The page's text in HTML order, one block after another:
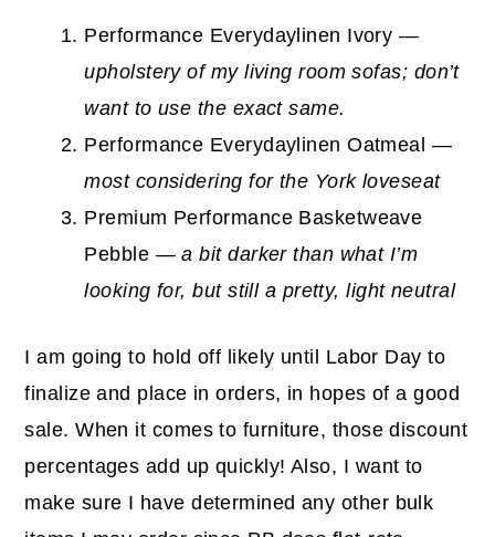
Performance Everydaylinen Ivory —
upholstery of my living room sofas; don’t
want to use the exact same.
Performance Everydaylinen Oatmeal —
most considering for the York loveseat
Premium Performance Basketweave
Pebble —a bit darker than what I’m
looking for, but still a pretty, light neutral
I am going to hold off likely until Labor Day to
finalize and place in orders, in hopes of a good
sale. When it comes to furniture, those discount
percentages add up quickly! Also, I want to
make sure I have determined any other bulk